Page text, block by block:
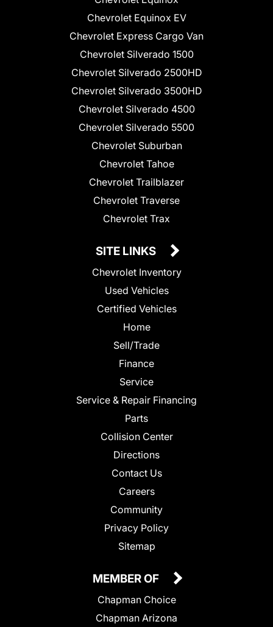
Chevrolet Equinox EV
Chevrolet Express Cargo Van
Chevrolet Silverado 1500
Chevrolet Silverado 2500HD
Chevrolet Silverado 3500HD
Chevrolet Silverado 4500
Chevrolet Silverado 5500
Chevrolet Suburban
Chevrolet Tahoe
Chevrolet Trailblazer
Chevrolet Traverse
Chevrolet Trax
SITE LINKS
Chevrolet Inventory
Used Vehicles
Certified Vehicles
Home
Sell/Trade
Finance
Service
Service & Repair Financing
Parts
Collision Center
Directions
Contact Us
Careers
Community
Privacy Policy
Sitemap
MEMBER OF
Chapman Choice
Chapman Arizona